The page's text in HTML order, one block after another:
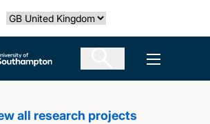
Select country
of Southampton Open
all research projects